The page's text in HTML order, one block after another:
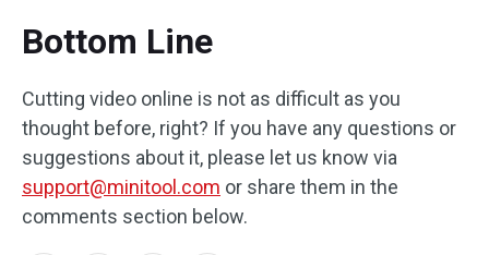
Bottom Line
Cutting video online is not as difficult as you
thought before, right? If you have any questions or
suggestions about it, please let us know via
support@minitool.com or share them in the
comments section below.